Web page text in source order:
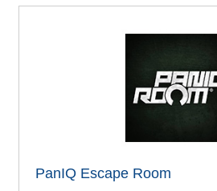
PanIQ Escape Room